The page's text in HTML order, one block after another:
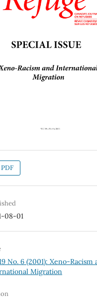
PDF
08-01
No. 6 (2001): Xeno-Racism
Migration